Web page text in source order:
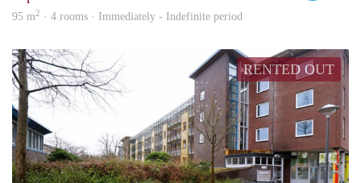
95 m2 · 4 rooms · Immediately - Indefinite period
RENTED OUT